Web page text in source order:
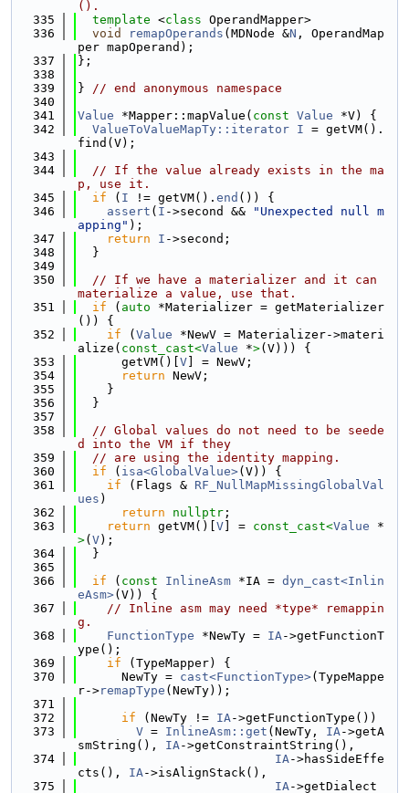
().
  335
template <class OperandMapper>
  336
void remapOperands (MDNode &N , OperandMap
per mapOperand);
  337
};
  338
  339
} // end anonymous namespace
  340
  341
Value *Mapper::mapValue( const Value *V) {
  342
ValueToValueMapTy::iterator I = getVM().
find(V);
  343
  344
// If the value already exists in the ma
p, use it.
  345
if ( I != getVM(). end ()) {
  346
assert ( I ->second &&
"Unexpected null m
apping" );
  347
return I ->second;
  348
  }
  349
  350
// If we have a materializer and it can
materialize a value, use that.
  351
if ( auto *Materializer = getMaterializer
()) {
  352
if ( Value *NewV = Materializer->materi
alize( const_cast<Value *>(V))) {
  353
      getVM()[
V ] = NewV;
  354
return NewV;
  355
    }
  356
  }
  357
  358
// Global values do not need to be seede
d into the VM if they
  359
// are using the identity mapping.
  360
if ( isa<GlobalValue>(V)) {
  361
if (Flags & RF_NullMapMissingGlobalVal
ues )
  362
return nullptr ;
  363
return getVM()[ V ] = const_cast<Value *
>( V);
  364
  }
  365
  366
if ( const InlineAsm *IA = dyn_cast<Inlin
eAsm>(V)) {
  367
// Inline asm may need *type* remappin
g.
  368
FunctionType *NewTy = IA->getFunctionT
ype();
  369
if (TypeMapper) {
  370
      NewTy =
cast<FunctionType>(TypeMappe
r->remapType (NewTy));
  371
  372
if (NewTy != IA->getFunctionType())
  373
V = InlineAsm::get (NewTy, IA->getA
smString(), IA->getConstraintString(),
  374
IA->hasSideEffe
cts(), IA->isAlignStack(),
  375
IA->getDialect